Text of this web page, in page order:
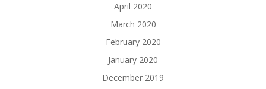
April 2020
March 2020
February 2020
January 2020
December 2019